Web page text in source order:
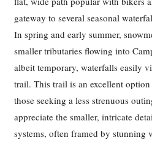
gateway to several seasonal
In spring and early summer,
smaller tributaries flowing into
albeit temporary, waterfalls easily
trail. This trail is an excellent
those seeking a less strenuous
appreciate the smaller, intricate
systems, often framed by stunning